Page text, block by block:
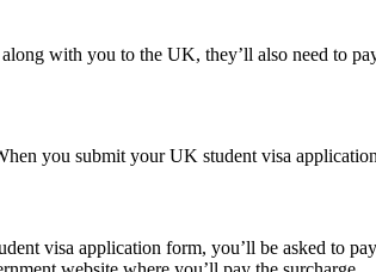
with you to the UK, they’ll also need to
you submit your UK student visa
visa application form, you’ll be asked to